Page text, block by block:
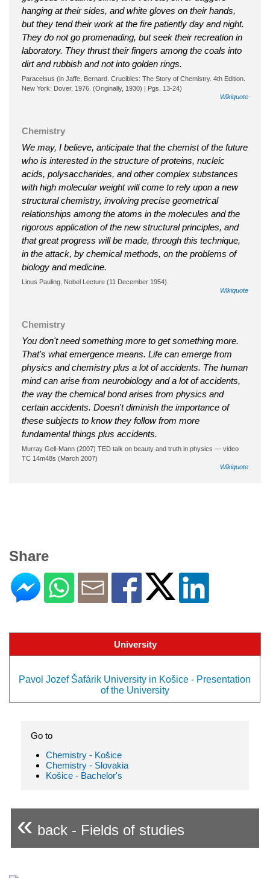
hanging at their sides, and white gloves on their hands,
but they tend their work at the fire patiently day and night.
They do not go promenading, but seek their recreation in
laboratory. They thrust their fingers among the coals into
dirt and rubbish and not into golden rings.
Paracelsus (in Jaffe, Bernard. Crucibles: The Story of Chemistry. 4th Edition.
New York: Dover, 1976. (Originally, 1930) | Pgs. 13-24)
Wikiquote
Chemistry
We may, I believe, anticipate that the chemist of the future
who is interested in the structure of proteins, nucleic
acids, polysaccharides, and other complex substances
with high molecular weight will come to rely upon a new
structural chemistry, involving precise geometrical
relationships among the atoms in the molecules and the
rigorous application of the new structural principles, and
that great progress will be made, through this technique,
in the attack, by chemical methods, on the problems of
biology and medicine.
Linus Pauling, Nobel Lecture (11 December 1954)
Wikiquote
Chemistry
You don't need something more to get something more.
That's what emergence means. Life can emerge from
physics and chemistry plus a lot of accidents. The human
mind can arise from neurobiology and a lot of accidents,
the way the chemical bond arises from physics and
certain accidents. Doesn't diminish the importance of
these subjects to know they follow from more
fundamental things plus accidents.
Murray Gell-Mann (2007) TED talk on beauty and truth in physics — video
TC 14m48s (March 2007)
Wikiquote
Share
University
Pavol Jozef Šafárik University in Košice - Presentation
of the University
Go to
Chemistry - Košice
Chemistry - Slovakia
Košice - Bachelor's
« back - Fields of studies